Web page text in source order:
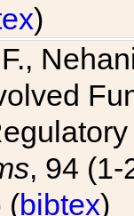
)
, 94 (1-
(bibtex)